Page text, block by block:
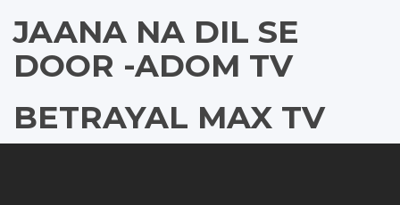
JAANA NA DIL SE
DOOR -ADOM TV
BETRAYAL MAX TV